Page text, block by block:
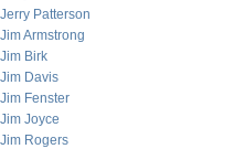
Jerry Patterson
Jim Armstrong
Jim Birk
Jim Davis
Jim Fenster
Jim Joyce
Jim Rogers